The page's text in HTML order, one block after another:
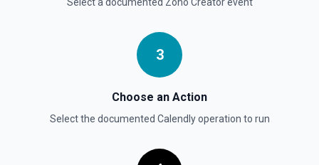
3
Choose an Action
Select the documented Calendlyoperation to run